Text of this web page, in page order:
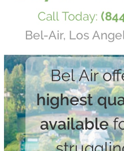
Get alerts from Dr. Drew
upcoming events, and
show.
FOR TEXT ALERTS, MSG AND